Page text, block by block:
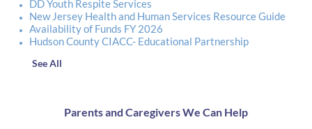
DD Youth Respite Services
New Jersey Health and Human Services Resource Guide
Availability of Funds FY 2026
Hudson County CIACC- Educational Partnership
See All
Parents and Caregivers We Can Help